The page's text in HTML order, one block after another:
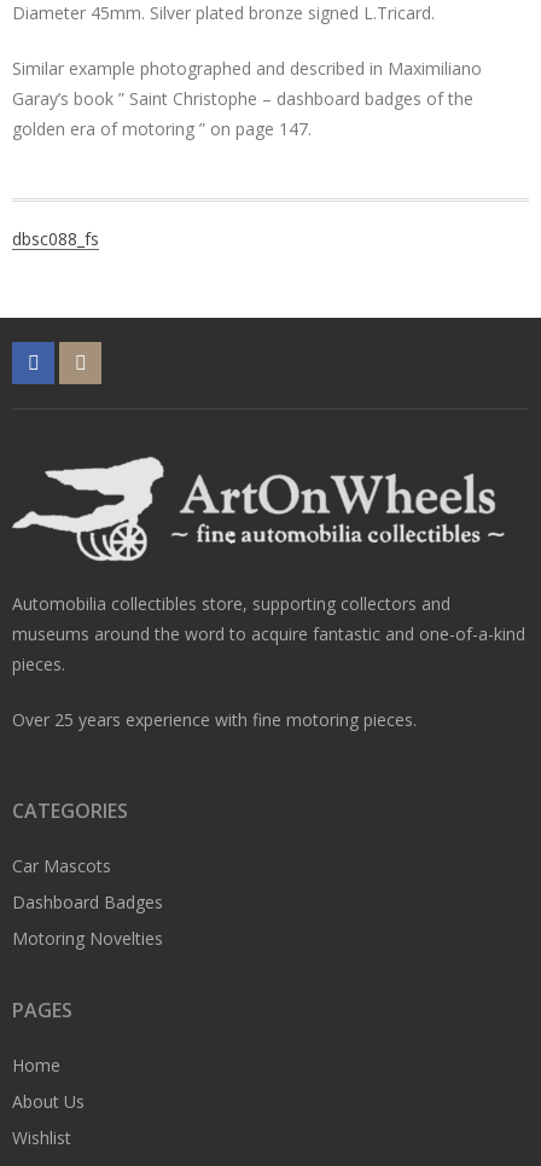
Diameter 45mm. Silver plated bronze signed L.Tricard.
Similar example photographed and described in Maximiliano
Garay’s book ” Saint Christophe – dashboard badges of the
golden era of motoring ” on page 147.
dbsc088_fs
Automobilia collectibles store, supporting collectors and
museums around the word to acquire fantastic and one-of-a-kind
pieces.
Over 25 years experience with fine motoring pieces.
CATEGORIES
Car Mascots
Dashboard Badges
Motoring Novelties
PAGES
Home
About Us
Wishlist